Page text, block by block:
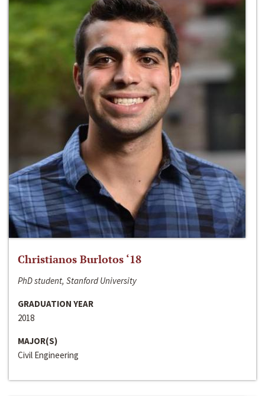
Christianos Burlotos ‘18
PhD student, Stanford University
GRADUATION YEAR
2018
MAJOR(S)
Civil Engineering